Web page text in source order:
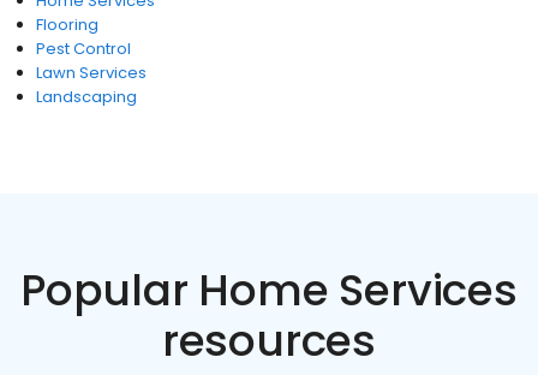
Flooring
Pest Control
Lawn Services
Landscaping
Popular Home Services
resources